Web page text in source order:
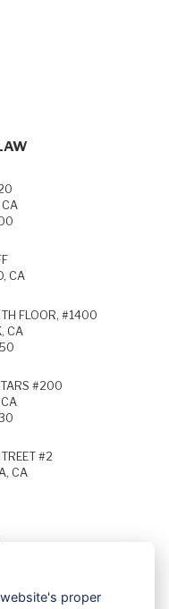
CA
CA
FLOOR, #1400
CA
#200
CA
#2
CA
Lawyers selects the top
proper